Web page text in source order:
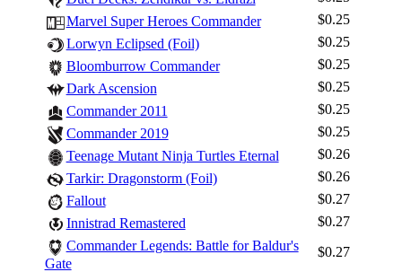
Marvel Super Heroes Commander
$0.25
Lorwyn Eclipsed (Foil)
$0.25
Bloomburrow Commander
$0.25
Dark Ascension
$0.25
Commander 2011
$0.25
Commander 2019
$0.25
Teenage Mutant Ninja Turtles Eternal
$0.26
Tarkir: Dragonstorm (Foil)
$0.26
Fallout
$0.27
Innistrad Remastered
$0.27
Commander Legends: Battle for Baldur's
Gate
$0.27